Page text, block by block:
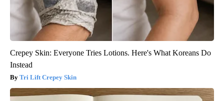
Crepey Skin: Everyone Tries Lotions. Here's What Koreans Do
Instead
Tri Lift Crepey Skin